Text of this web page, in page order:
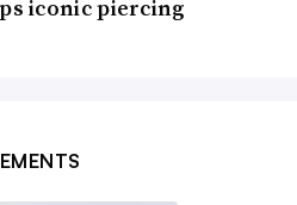
iconic piercing